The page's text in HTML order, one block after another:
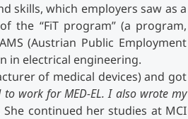
Programs
Counseling
Executive Education Finder
skills, which employers saw as a
the “FiT program” (a program,
(Austrian Public Employment
in electrical engineering.
of medical devices) and got
work for MED-EL. I also wrote my
She continued her studies at MCI